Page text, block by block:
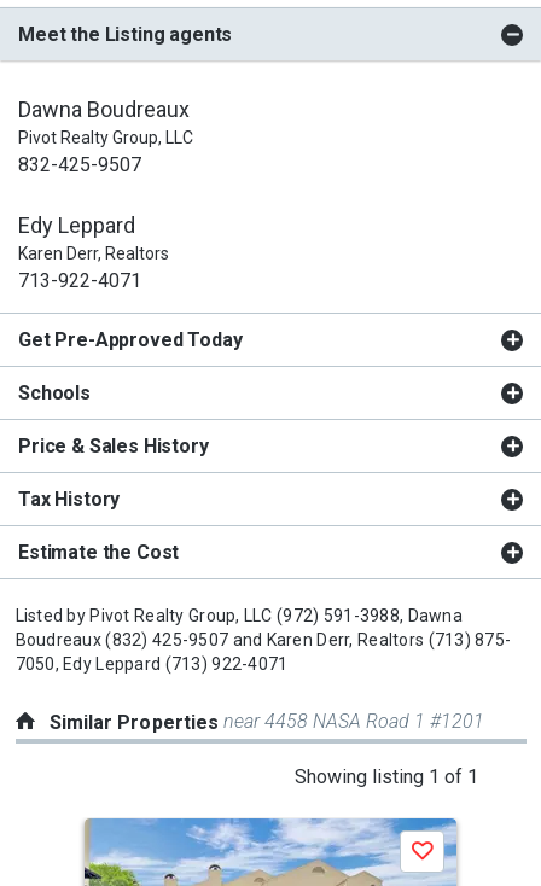
Meet the Listing agents
Dawna Boudreaux
Pivot Realty Group, LLC
832-425-9507
Edy Leppard
Karen Derr, Realtors
713-922-4071
Get Pre-Approved Today
Schools
Price & Sales History
Tax History
Estimate the Cost
Listed by Pivot Realty Group, LLC (972) 591-3988, Dawna
Boudreaux (832) 425-9507 and Karen Derr, Realtors (713) 875-
7050, Edy Leppard (713) 922-4071
Similar Propertiesnear 4458 NASA Road 1 #1201
Showing listing 1 of 1
carousel
Save